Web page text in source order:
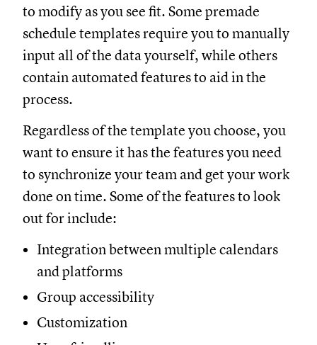
to modify as you see fit. Some premade
schedule templates require you to manually
input all of the data yourself, while others
contain automated features to aid in the
process.
Regardless of the template you choose, you
want to ensure it has the features you need
to synchronize your team and get your work
done on time. Some of the features to look
out for include:
Integration between multiple calendars
and platforms
Group accessibility
Customization